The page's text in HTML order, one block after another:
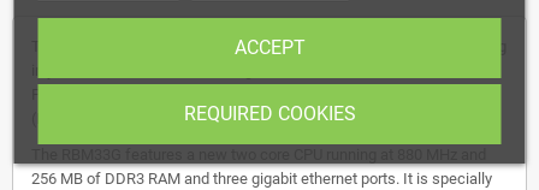
The RBM33G is a fully featured RouterBOARD device perfect for using
(RB433 and RB953 series).
256 MB of DDR3 RAM and three gigabit ethernet ports. It is specially
REQUIRED COOKIES
ACCEPT